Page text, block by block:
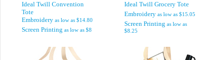
Ideal Twill Convention
Tote
Embroidery as low as $14.80
Screen Printing as low as $8
Ideal Twill Grocery Tote
Embroidery as low as $15.05
Screen Printing as low as
$8.25